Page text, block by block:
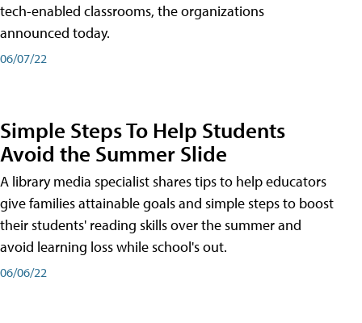
tech-enabled classrooms, the organizations
announced today.
06/07/22
Simple Steps To Help Students
Avoid the Summer Slide
A library media specialist shares tips to help educators
give families attainable goals and simple steps to boost
their students' reading skills over the summer and
avoid learning loss while school's out.
06/06/22